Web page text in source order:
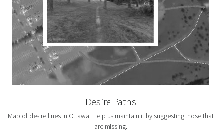
Desire Paths
Map of desire lines in Ottawa. Help us maintain it by suggesting those that
are missing.